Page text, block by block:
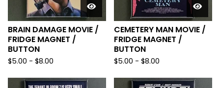
BRAIN DAMAGE MOVIE /
FRIDGE MAGNET /
BUTTON
$5.00 - $8.00
CEMETERY MAN MOVIE /
FRIDGE MAGNET /
BUTTON
$5.00 - $8.00